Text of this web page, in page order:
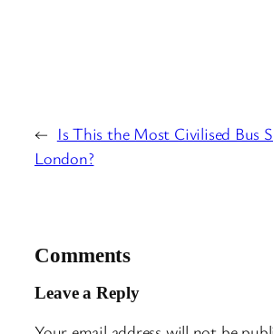
← Is This the Most Civilised Bus
London?
Comments
Leave a Reply